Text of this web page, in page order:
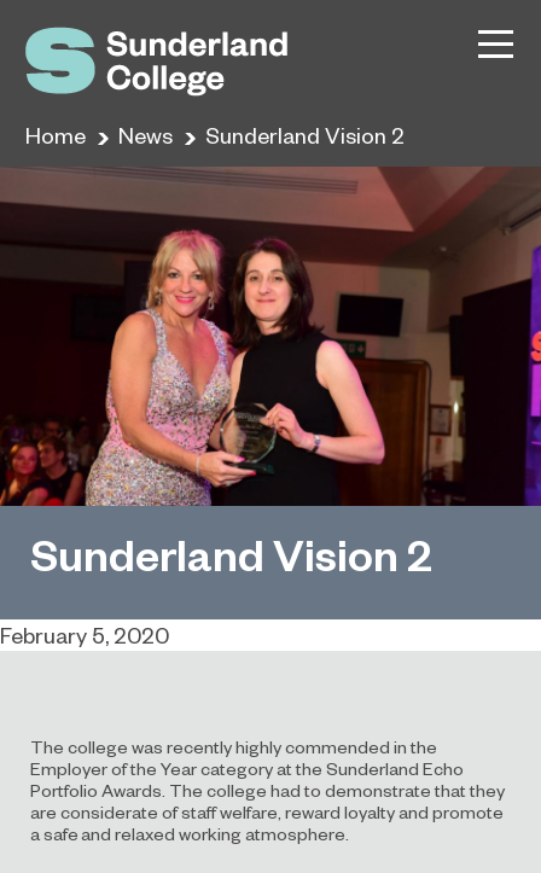
Home News Sunderland Vision 2
Sunderland Vision 2
February 5, 2020
The college was recently highly commended in the
Employer of the Year category at the Sunderland Echo
Portfolio Awards. The college had to demonstrate that they
are considerate of staff welfare, reward loyalty and promote
a safe and relaxed working atmosphere.